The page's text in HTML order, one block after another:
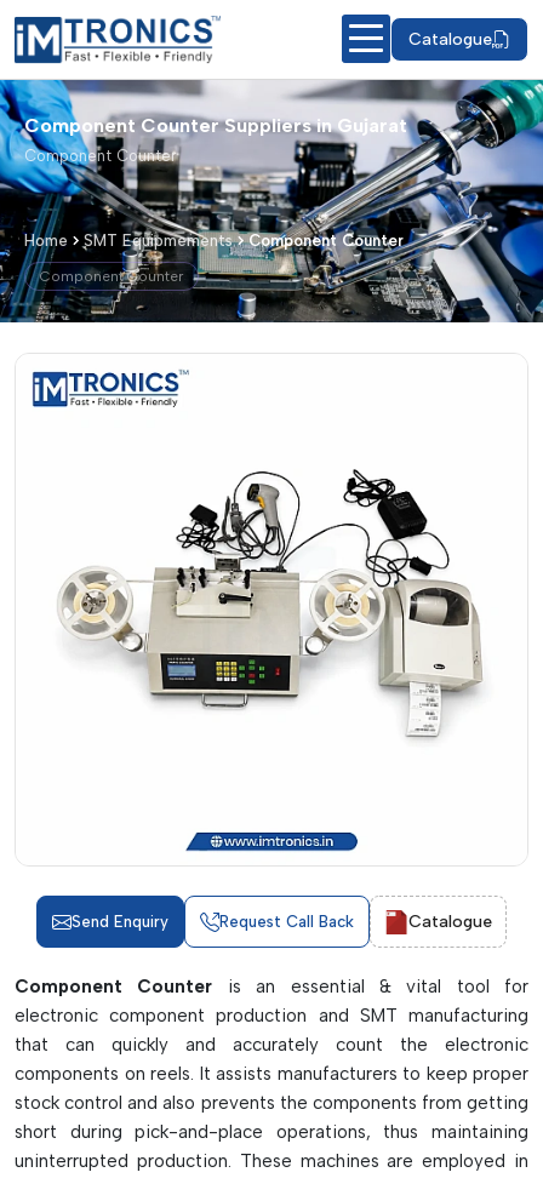
Catalogue
Component Counter Suppliers in Gujarat
Component Counter
Home SMT Equipmements Component Counter
Component Counter
Component Counter – Products &
Send Enquiry Request Call Back Catalogue
Component Counter is an essential & vital tool for
electronic component production and SMT manufacturing
that can quickly and accurately count the electronic
components on reels. It assists manufacturers to keep proper
stock control and also prevents the components from getting
short during pick-and-place operations, thus maintaining
uninterrupted production. These machines are employed in